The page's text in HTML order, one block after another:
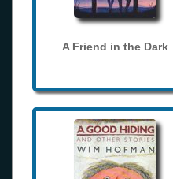
A Friend in the Dark